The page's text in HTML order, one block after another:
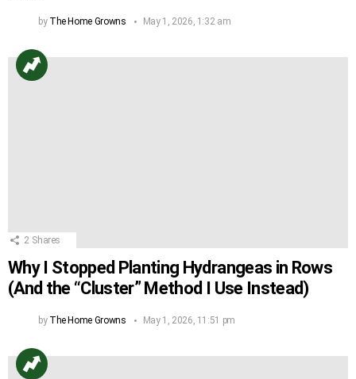
by The Home Growns May 1, 2026, 1:32 am
2 Shares
Why I Stopped Planting Hydrangeas in Rows
(And the “Cluster” Method I Use Instead)
by The Home Growns May 1, 2026, 11:51 pm